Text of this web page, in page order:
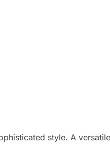
style. A